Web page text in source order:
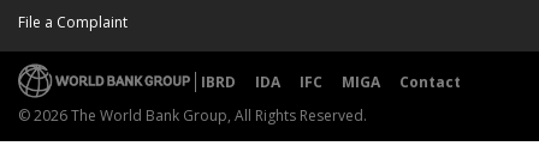
File a Complaint
IBRD IDA IFC MIGA
Contact
© 2026 The World Bank Group, All Rights Reserved.